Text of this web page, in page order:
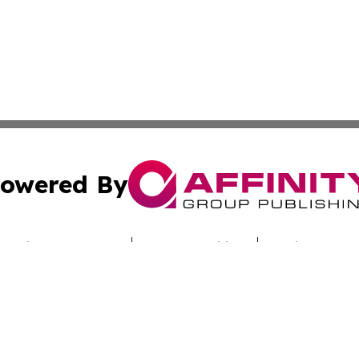
By
Submit Press Release Terms & Conditions Copyright/